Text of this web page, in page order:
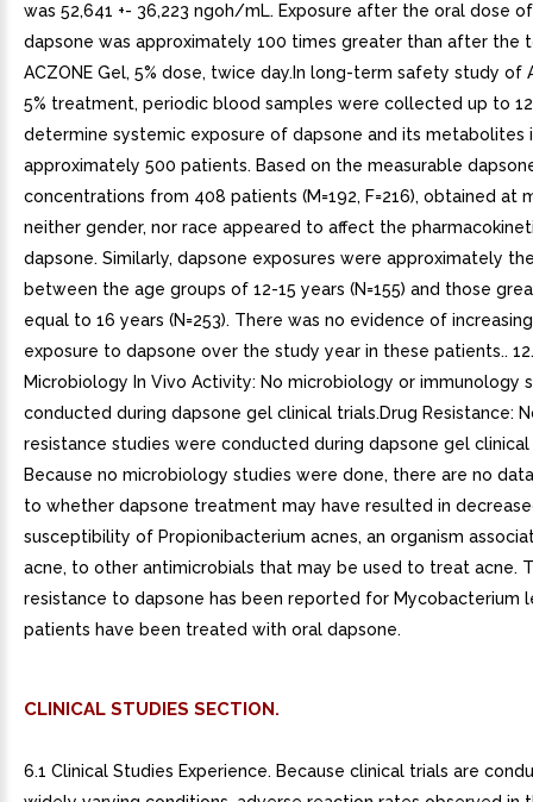
was 52,641 +- 36,223 ngoh/mL. Exposure after the oral dose
dapsone was approximately 100 times greater than after the
ACZONE Gel, 5% dose, twice day.In long-term safety study of
5% treatment, periodic blood samples were collected up to
determine systemic exposure of dapsone and its metabolites
approximately 500 patients. Based on the measurable
concentrations from 408 patients (M=192, F=216), obtained at
neither gender, nor race appeared to affect the
dapsone. Similarly, dapsone exposures were approximately
between the age groups of 12-15 years (N=155) and those
equal to 16 years (N=253). There was no evidence of
exposure to dapsone over the study year in these patients..
Microbiology In Vivo Activity: No microbiology or immunology
conducted during dapsone gel clinical trials.Drug Resistance:
resistance studies were conducted during dapsone gel clinical
Because no microbiology studies were done, there are no
to whether dapsone treatment may have resulted in
susceptibility of Propionibacterium acnes, an organism
acne, to other antimicrobials that may be used to treat acne.
resistance to dapsone has been reported for Mycobacterium
patients have been treated with oral dapsone.
CLINICAL STUDIES SECTION.
6.1 Clinical Studies Experience. Because clinical trials are